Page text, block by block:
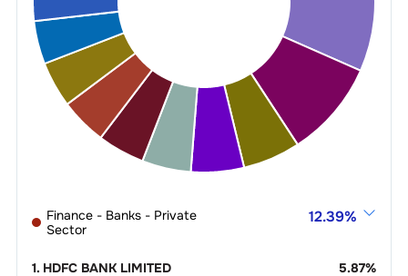
Finance - Banks - Private
Sector
12.39%
1. HDFC BANK LIMITED 5.87%